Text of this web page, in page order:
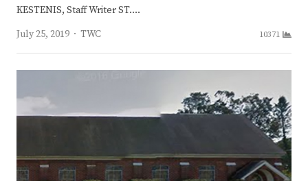
KESTENIS, Staff Writer ST.…
July 25, 2019
Author
TWC 10371